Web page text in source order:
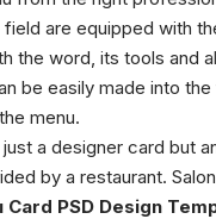
are equipped with
the word, its tools and
be easily made into
menu.
a designer card but
by a restaurant.
Card PSD Design